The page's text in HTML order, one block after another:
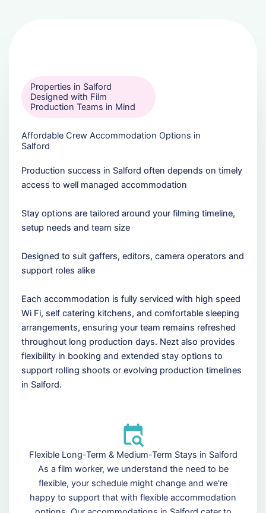
Properties in Salford
Designed with Film
Production Teams in Mind
Affordable Crew Accommodation Options in
Salford
Production success in Salford often depends on timely
access to well managed accommodation
Stay options are tailored around your filming timeline,
setup needs and team size
Designed to suit gaffers, editors, camera operators and
support roles alike
Each accommodation is fully serviced with high speed
Wi Fi, self catering kitchens, and comfortable sleeping
arrangements, ensuring your team remains refreshed
throughout long production days. Nezt also provides
flexibility in booking and extended stay options to
support rolling shoots or evolving production timelines
in Salford.
Flexible Long-Term & Medium-Term Stays in Salford
As a film worker, we understand the need to be
flexible, your schedule might change and we're
happy to support that with flexible accommodation